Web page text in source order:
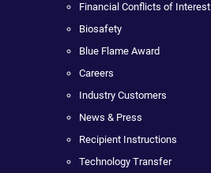
Financial Conflicts of Interest
Biosafety
Blue Flame Award
Careers
Industry Customers
News & Press
Recipient Instructions
Technology Transfer